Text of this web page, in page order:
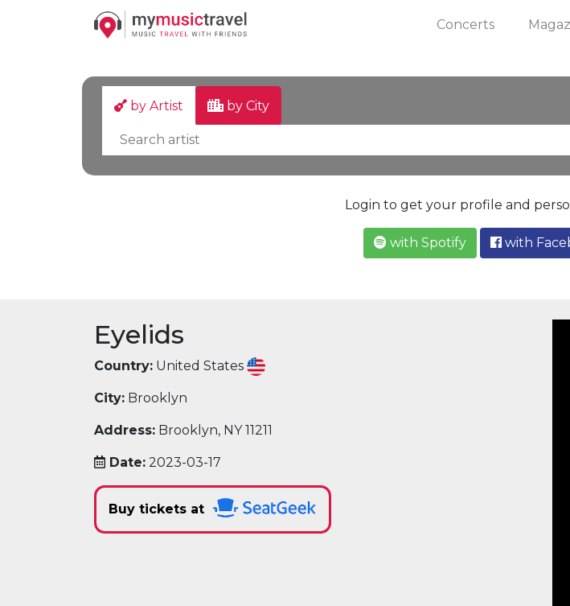
Concerts
by Artist by City
Login to get your profile and
with Spotify with
Eyelids
Country: United States
City: Brooklyn
Address: Brooklyn, NY 11211
Date: 2023-03-17
Buy tickets at